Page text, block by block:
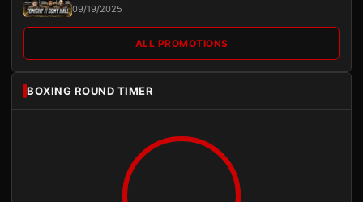
09/19/2025
ALL PROMOTIONS
BOXING ROUND TIMER